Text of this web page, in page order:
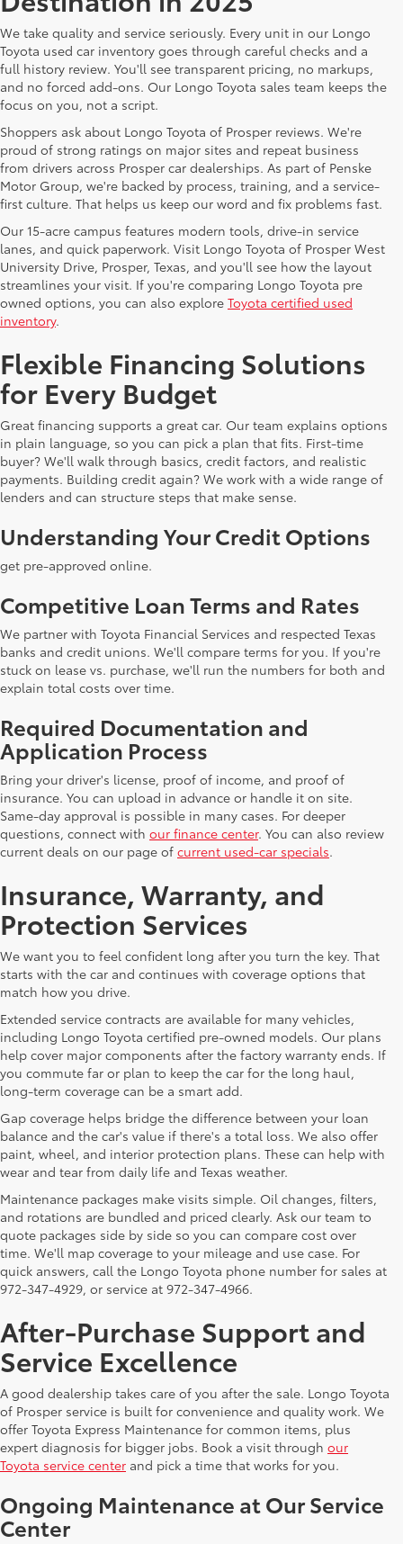
We take quality and service seriously. Every unit in our Longo
Toyota used car inventory goes through careful checks and a
full history review. You'll see transparent pricing, no markups,
and no forced add-ons. Our Longo Toyota sales team keeps the
focus on you, not a script.
Shoppers ask about Longo Toyota of Prosper reviews. We're
proud of strong ratings on major sites and repeat business
from drivers across Prosper car dealerships. As part of Penske
Motor Group, we're backed by process, training, and a service-
first culture. That helps us keep our word and fix problems fast.
Our 15-acre campus features modern tools, drive-in service
lanes, and quick paperwork. Visit Longo Toyota of Prosper West
University Drive, Prosper, Texas, and you'll see how the layout
streamlines your visit. If you're comparing Longo Toyota pre
owned options, you can also explore Toyota certified used
inventory.
Flexible Financing Solutions
for Every Budget
Great financing supports a great car. Our team explains options
in plain language, so you can pick a plan that fits. First-time
buyer? We'll walk through basics, credit factors, and realistic
payments. Building credit again? We work with a wide range of
lenders and can structure steps that make sense.
Understanding Your Credit Options
get pre-approved online.
Competitive Loan Terms and Rates
We partner with Toyota Financial Services and respected Texas
banks and credit unions. We'll compare terms for you. If you're
stuck on lease vs. purchase, we'll run the numbers for both and
explain total costs over time.
Required Documentation and
Application Process
Bring your driver's license, proof of income, and proof of
insurance. You can upload in advance or handle it on site.
Same-day approval is possible in many cases. For deeper
questions, connect with our finance center. You can also review
current deals on our page of current used-car specials.
Insurance, Warranty, and
Protection Services
We want you to feel confident long after you turn the key. That
starts with the car and continues with coverage options that
match how you drive.
Extended service contracts are available for many vehicles,
including Longo Toyota certified pre-owned models. Our plans
help cover major components after the factory warranty ends. If
you commute far or plan to keep the car for the long haul,
long-term coverage can be a smart add.
Gap coverage helps bridge the difference between your loan
balance and the car's value if there's a total loss. We also offer
paint, wheel, and interior protection plans. These can help with
wear and tear from daily life and Texas weather.
Maintenance packages make visits simple. Oil changes, filters,
and rotations are bundled and priced clearly. Ask our team to
quote packages side by side so you can compare cost over
time. We'll map coverage to your mileage and use case. For
quick answers, call the Longo Toyota phone number for sales at
972-347-4929, or service at 972-347-4966.
After-Purchase Support and
Service Excellence
A good dealership takes care of you after the sale. Longo Toyota
of Prosper service is built for convenience and quality work. We
offer Toyota Express Maintenance for common items, plus
expert diagnosis for bigger jobs. Book a visit through our
Toyota service center and pick a time that works for you.
Ongoing Maintenance at Our Service
Center